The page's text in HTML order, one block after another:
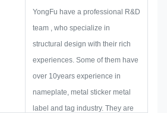
YongFu have a professional R&D
team , who specialize in
structural design with their rich
experiences. Some of them have
over 10years experience in
nameplate, metal sticker metal
label and tag industry. They are